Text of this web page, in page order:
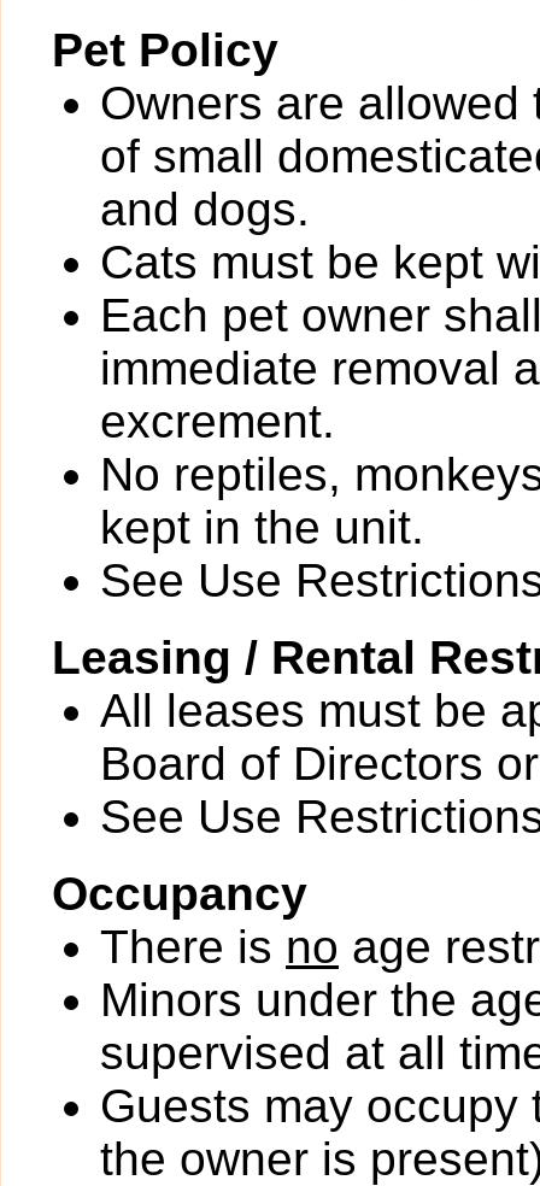
Pet Policy
Owners are
of small
and dogs.
Cats must be kept
Each pet owner
immediate removal
excrement.
No reptiles,
kept in the unit.
See Use
Leasing / Rental
All leases must be
Board of Directors
See Use
Occupancy
There is no age
Minors under the
supervised at all
Guests may occupy
the owner is